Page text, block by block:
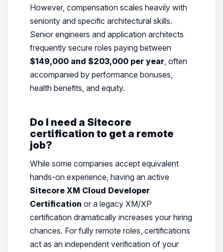
However, compensation scales heavily with
seniority and specific architectural skills.
Senior engineers and application architects
frequently secure roles paying between
$149,000 and $203,000 per year, often
accompanied by performance bonuses,
health benefits, and equity.
Do I need a Sitecore
certification to get a remote
job?
While some companies accept equivalent
hands-on experience, having an active
Sitecore XM Cloud Developer
Certification or a legacy XM/XP
certification dramatically increases your hiring
chances. For fully remote roles, certifications
act as an independent verification of your